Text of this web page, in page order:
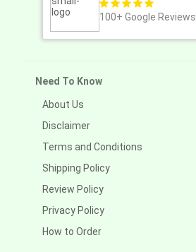
100+ Google Reviews
Need To Know
About Us
Disclaimer
Terms and Conditions
Shipping Policy
Review Policy
Privacy Policy
How to Order